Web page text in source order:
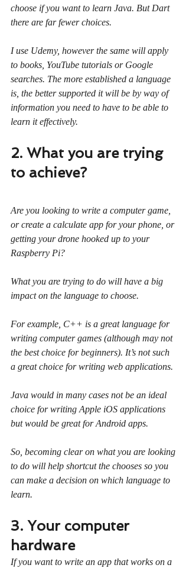
choose if you want to learn Java. But Dart
there are far fewer choices.
I use Udemy, however the same will apply
to books, YouTube tutorials or Google
searches. The more established a language
is, the better supported it will be by way of
information you need to have to be able to
learn it effectively.
2. What you are trying
to achieve?
Are you looking to write a computer game,
or create a calculate app for your phone, or
getting your drone hooked up to your
Raspberry Pi?
What you are trying to do will have a big
impact on the language to choose.
For example, C++ is a great language for
writing computer games (although may not
the best choice for beginners). It’s not such
a great choice for writing web applications.
Java would in many cases not be an ideal
choice for writing Apple iOS applications
but would be great for Android apps.
So, becoming clear on what you are looking
to do will help shortcut the chooses so you
can make a decision on which language to
learn.
3. Your computer
hardware
If you want to write an app that works on a